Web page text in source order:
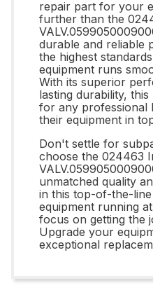
repair part for your
further than the
durable and reliable
the highest
equipment runs
With its superior
lasting durability,
for any professional
their equipment in
Don't settle for
choose the 024463
unmatched quality
in this top-of-the-
equipment running
focus on getting the
Upgrade your
exceptional